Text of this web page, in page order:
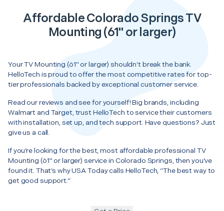
Affordable Colorado Springs TV
Mounting (61" or larger)
Your TV Mounting (61" or larger) shouldn’t break the bank.
HelloTech is proud to offer the most competitive rates for top-
tier professionals backed by exceptional customer service.
Read our reviews and see for yourself! Big brands, including
Walmart and Target, trust HelloTech to service their customers
with installation, set up, and tech support. Have questions? Just
give us a call.
If you’re looking for the best, most affordable professional TV
Mounting (61" or larger) service in Colorado Springs, then you’ve
found it. That’s why USA Today calls HelloTech, “The best way to
get good support.”